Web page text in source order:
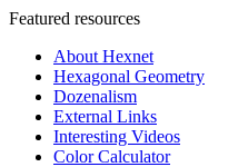
Featured resources
About Hexnet
Hexagonal Geometry
Dozenalism
External Links
Interesting Videos
Color Calculator